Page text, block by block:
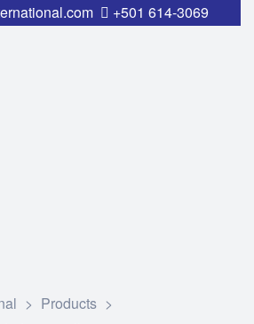
+501 614-3069
> Products >